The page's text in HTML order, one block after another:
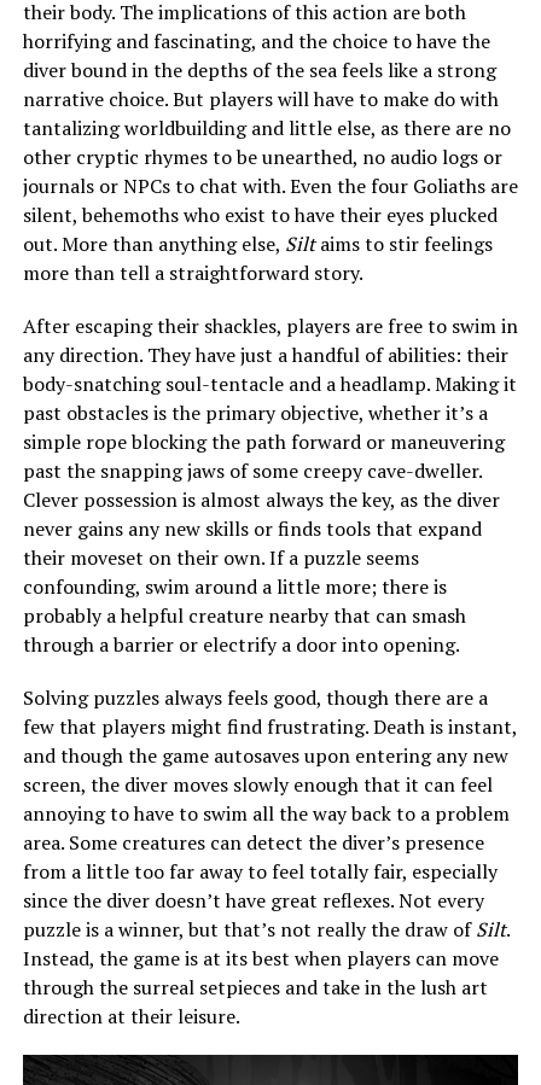
their body. The implications of this action are both
horrifying and fascinating, and the choice to have the
diver bound in the depths of the sea feels like a strong
narrative choice. But players will have to make do with
tantalizing worldbuilding and little else, as there are no
other cryptic rhymes to be unearthed, no audio logs or
journals or NPCs to chat with. Even the four Goliaths are
silent, behemoths who exist to have their eyes plucked
out. More than anything else, Siltaims to stir feelings
more than tell a straightforward story.
After escaping their shackles, players are free to swim in
any direction. They have just a handful of abilities: their
body-snatching soul-tentacle and a headlamp. Making it
past obstacles is the primary objective, whether it’s a
simple rope blocking the path forward or maneuvering
past the snapping jaws of some creepy cave-dweller.
Clever possession is almost always the key, as the diver
never gains any new skills or finds tools that expand
their moveset on their own. If a puzzle seems
confounding, swim around a little more; there is
probably a helpful creature nearby that can smash
through a barrier or electrify a door into opening.
Solving puzzles always feels good, though there are a
few that players might find frustrating. Death is instant,
and though the game autosaves upon entering any new
screen, the diver moves slowly enough that it can feel
annoying to have to swim all the way back to a problem
area. Some creatures can detect the diver’s presence
from a little too far away to feel totally fair, especially
since the diver doesn’t have great reflexes. Not every
puzzle is a winner, but that’s not really the draw ofSilt.
Instead, the game is at its best when players can move
through the surreal setpieces and take in the lush art
direction at their leisure.